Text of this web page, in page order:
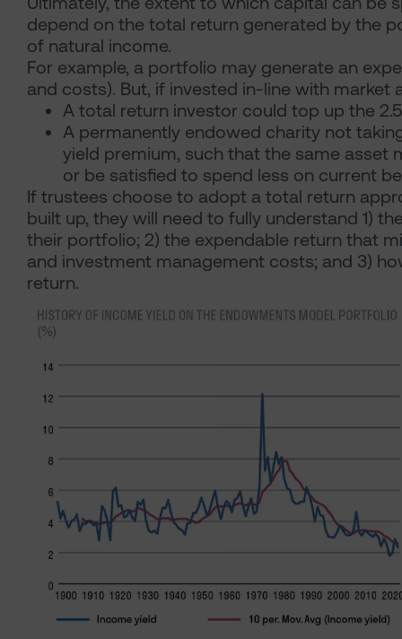
depend on the total return generated by the
of natural income.
For example, a portfolio may generate an
and costs). But, if invested in-line with market
A total return investor could top up the
A permanently endowed charity not
yield premium, such that the same asset
or be satisfied to spend less on current
If trustees choose to adopt a total return
built up, they will need to fully understand 1)
their portfolio; 2) the expendable return that
and investment management costs; and 3)
return.